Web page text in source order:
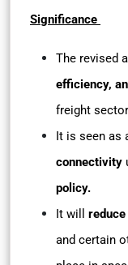
Significance
The revised
efficiency,
freight
It is seen as
connectivity
policy.
It will
and certain